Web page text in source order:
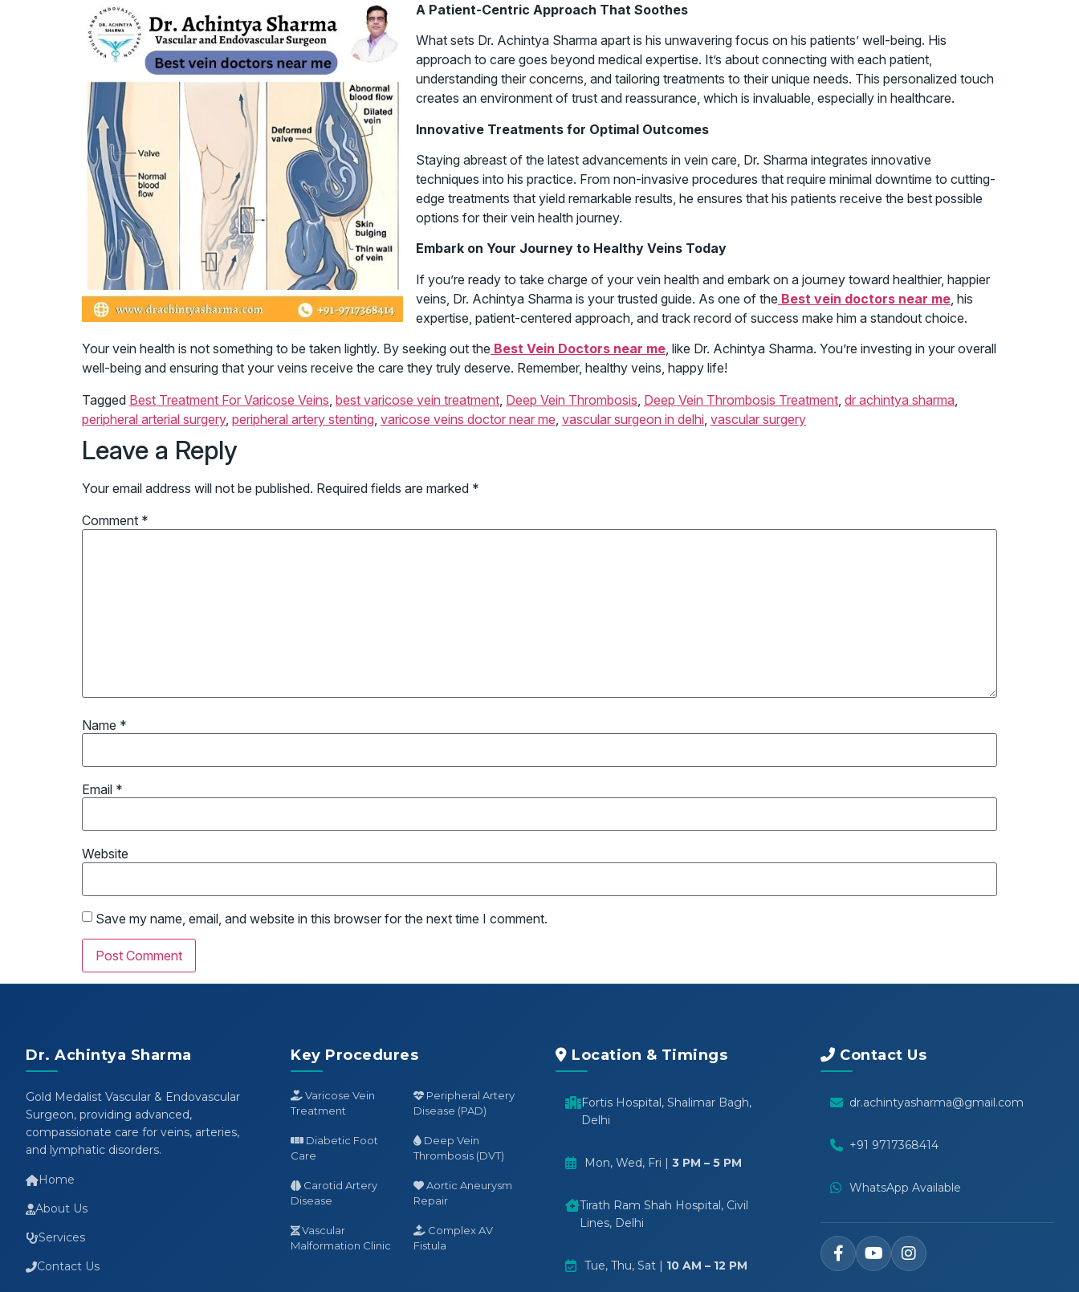
A Patient-Centric Approach That Soothes
What sets Dr. Achintya Sharma apart is his unwavering focus on his patients’ well-being. His
approach to care goes beyond medical expertise. It’s about connecting with each patient,
understanding their concerns, and tailoring treatments to their unique needs. This personalized touch
creates an environment of trust and reassurance, which is invaluable, especially in healthcare.
Innovative Treatments for Optimal Outcomes
Staying abreast of the latest advancements in vein care, Dr. Sharma integrates innovative
techniques into his practice. From non-invasive procedures that require minimal downtime to cutting-
edge treatments that yield remarkable results, he ensures that his patients receive the best possible
options for their vein health journey.
Embark on Your Journey to Healthy Veins Today
If you’re ready to take charge of your vein health and embark on a journey toward healthier, happier
veins, Dr. Achintya Sharma is your trusted guide. As one of the Best vein doctors near me , his
expertise, patient-centered approach, and track record of success make him a standout choice.
Your vein health is not something to be taken lightly. By seeking out the Best Vein Doctors near me, like Dr. Achintya Sharma. You’re investing in your overall
well-being and ensuring that your veins receive the care they truly deserve. Remember, healthy veins, happy life!
Tagged Best Treatment For Varicose Veins, best varicose vein treatment, Deep Vein Thrombosis, Deep Vein Thrombosis Treatment, dr achintya sharma,
peripheral arterial surgery, peripheral artery stenting, varicose veins doctor near me, vascular surgeon in delhi, vascular surgery
Leave a Reply
Your email address will not be published. Required fields are marked *
Comment *
Name *
Email *
Website
Save my name, email, and website in this browser for the next time I comment.
Dr. Achintya Sharma
Gold Medalist Vascular & Endovascular
Surgeon, providing advanced,
compassionate care for veins, arteries,
and lymphatic disorders.
Home
About Us
Services
Contact Us
Key Procedures
Varicose Vein
Treatment
Peripheral Artery
Disease (PAD)
Diabetic Foot
Care
Deep Vein
Thrombosis (DVT)
Carotid Artery
Disease
Aortic Aneurysm
Repair
Vascular
Malformation Clinic
Complex AV
Fistula
Location & Timings
Fortis Hospital, Shalimar Bagh,
Delhi
Mon, Wed, Fri | 3 PM – 5 PM
Tirath Ram Shah Hospital, Civil
Lines, Delhi
Tue, Thu, Sat | 10 AM – 12 PM
Contact Us
dr.achintyasharma@gmail.com
+91 9717368414
WhatsApp Available